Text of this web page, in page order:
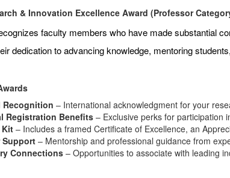
& Innovation Excellence Award (Professor
faculty members who have made substantial
dedication to advancing knowledge, mentoring
Recognition – International acknowledgment for your
Registration Benefits– Exclusive perks for participation
Kit– Includes a framed Certificate of Excellence, an
Support– Mentorship and professional guidance from
Connections– Opportunities to associate with leading